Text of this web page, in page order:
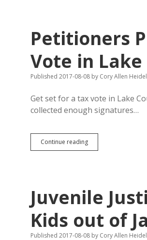
But
Minnehaha
Lets
CAFO
Critters
Closer
Petitioners
Vote in
Published 2017-08-08 by Cory Allen
Get set for a tax vote in Lake
collected enough signatures…
Continue readingPetitioners
Put
Vote
Lake
County
Juvenile
Kids out of
Published 2017-08-08 by Cory Allen